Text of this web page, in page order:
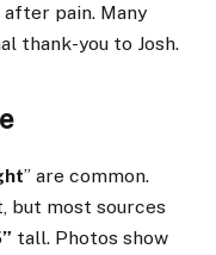
pain. Many
thank-you to Josh.
” are common.
but most sources
tall. Photos show